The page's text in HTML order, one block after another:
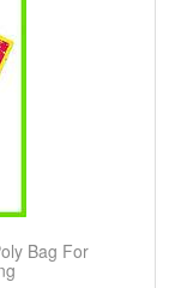
Bag For